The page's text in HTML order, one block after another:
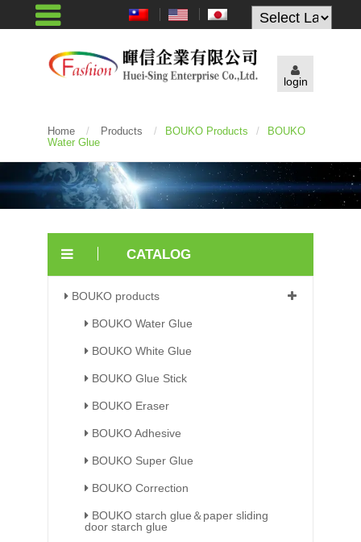
Powered by
login
Home / Products / BOUKO Products /
BOUKO
Water Glue
CATALOG
BOUKO products
BOUKO Water Glue
BOUKO White Glue
BOUKO Glue Stick
BOUKO Eraser
BOUKO Adhesive
BOUKO Super Glue
BOUKO Correction
BOUKO starch glue＆paper sliding
door starch glue